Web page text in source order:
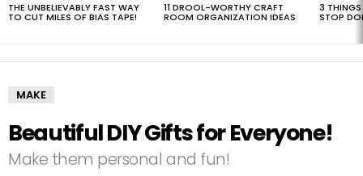
THE UNBELIEVABLY FAST WAY
TO CUT MILES OF BIAS TAPE!
11 DROOL-WORTHY CRAFT
ROOM ORGANIZATION IDEAS
3 THINGS
STOP
MAKE
Beautiful DIY Gifts for Everyone!
Make them personal and fun!